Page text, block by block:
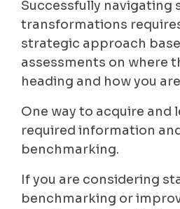
Successfully navigating
transformations
strategic approach
assessments on where
heading and how you
One way to acquire and
required information
benchmarking.
If you are considering
benchmarking or